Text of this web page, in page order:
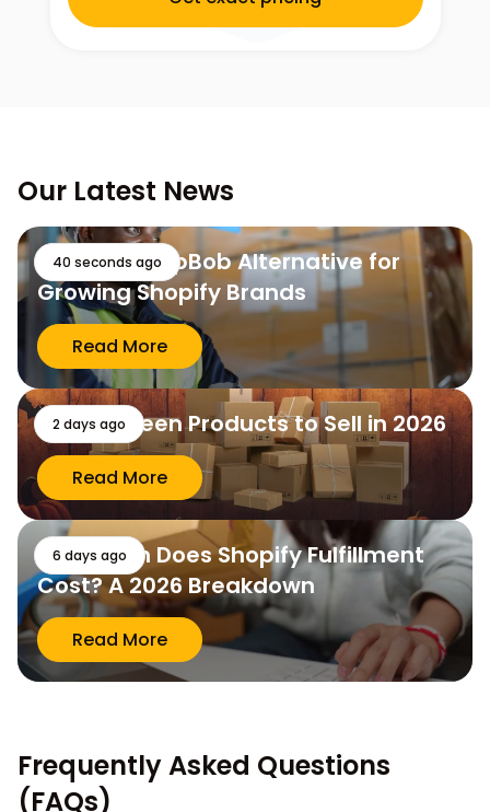
Our Latest News
40 seconds ago
The Best ShipBob Alternative for
Growing Shopify Brands
Read More
2 days ago
10 Halloween Products to Sell in 2026
Read More
6 days ago
How Much Does Shopify Fulfillment
Cost? A 2026 Breakdown
Read More
Frequently Asked Questions
(FAQs)